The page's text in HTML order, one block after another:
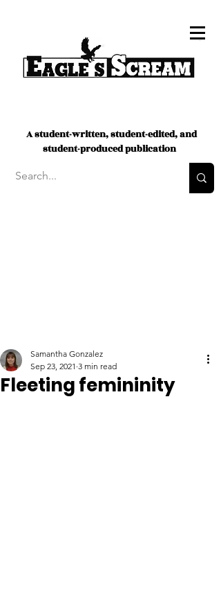
A student-written, student-edited, and
student-produced publication
Fleeting femininity
Samantha Gonzalez
Sep 23, 2021 3 min read